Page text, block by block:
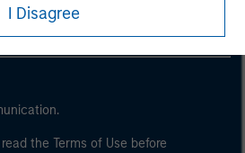
I Disagree
the Terms of Use before